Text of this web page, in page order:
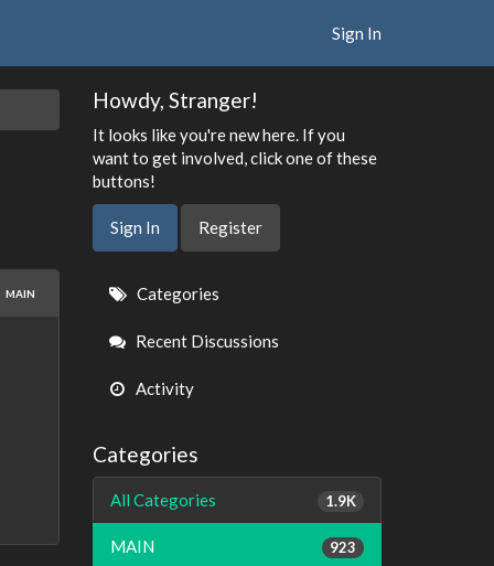
Sign In
MAIN
Howdy, Stranger!
It looks like you're new here. If you
want to get involved, click one of these
buttons!
Sign In Register
Quick
Links
Categories
Recent Discussions
Activity
Categories
1.9K
All Categories
923
MAIN